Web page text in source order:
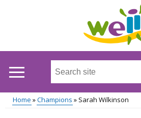
Search
site
...
Home Champions Sarah Wilkinson